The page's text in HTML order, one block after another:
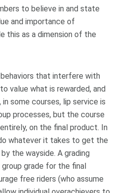
to believe in and state
and importance of
this as a dimension of the
that interfere with
value what is rewarded, and
some courses, lip service is
processes, but the course
on the final product. In
whatever it takes to get the
the wayside. A grading
grade for the final
free riders (who assume